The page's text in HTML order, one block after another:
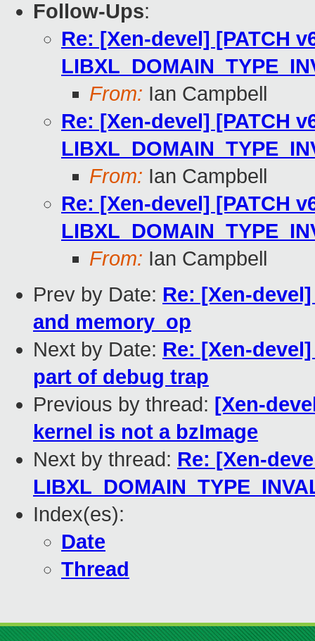
Follow-Ups:
Re: [Xen-devel] [PATCH
From: Ian Campbell
Re: [Xen-devel] [PATCH
From: Ian Campbell
Re: [Xen-devel] [PATCH
From: Ian Campbell
Prev by Date: Re: [Xen-
and memory_op
Next by Date: Re: [Xen-
part of debug trap
Previous by thread: [Xen-
kernel is not a bzImage
Next by thread: Re: [Xen-
Index(es):
Date
Thread